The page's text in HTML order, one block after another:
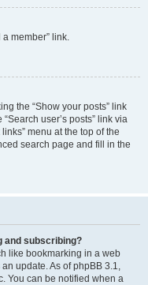
a member” link.
the “Show your posts” link
user’s posts” link via
menu at the top of the
search page and fill in the
and subscribing?
like bookmarking in a web
update. As of phpBB 3.1,
You can be notified when a